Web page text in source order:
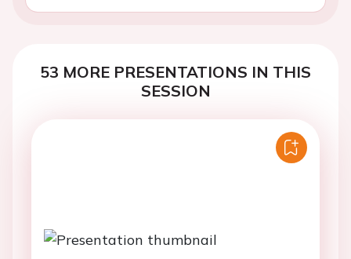
53 MORE PRESENTATIONS IN THIS
SESSION